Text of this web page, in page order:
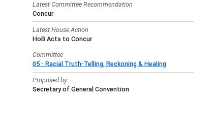
Latest Committee Recommendation
Concur
Latest House Action
HoB Acts to Concur
Committee
05 - Racial Truth-Telling, Reckoning & Healing
Proposed by
Secretary of General Convention